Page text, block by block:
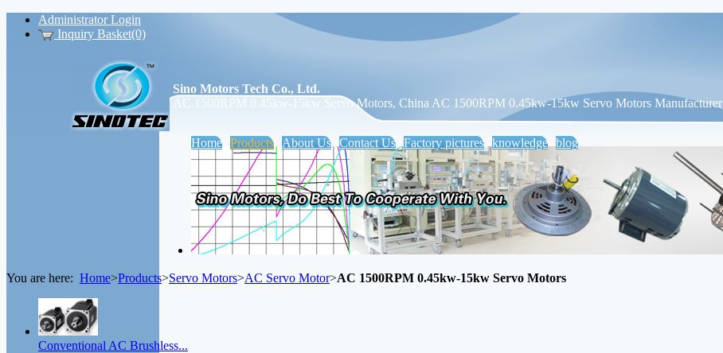
Administrator Login
Inquiry Basket(0)
Sino Motors Tech Co., Ltd.
AC 1500RPM 0.45kw-15kw Servo Motors, China AC 1500RPM 0.45kw-15kw Servo Motors Manufacturer
Home Products About Us Contact Us Factory pictures knowledge blog
You are here: Home>Products>Servo Motors>AC Servo Motor>AC 1500RPM 0.45kw-15kw Servo Motors
Conventional AC Brushless...